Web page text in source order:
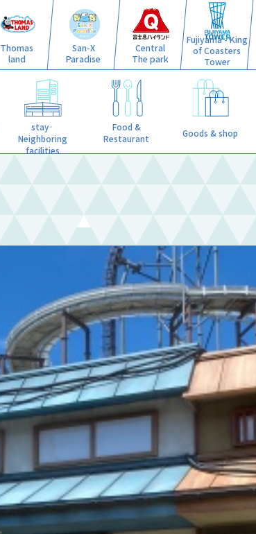
Thomas
land
San-X
Paradise
Central
The park
Fujiyama - King
of Coasters
Tower
stay·
Neighboring
facilities
Food &
Restaurant
Goods & shop